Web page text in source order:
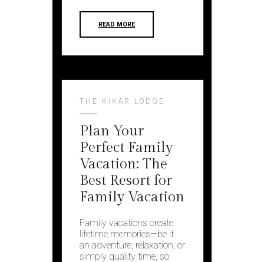
READ MORE
THE KIKAR LODGE
Plan Your
Perfect Family
Vacation: The
Best Resort for
Family Vacation
Family vacations create
lifetime memories—be it
an adventure, relaxation, or
simply quality time, so